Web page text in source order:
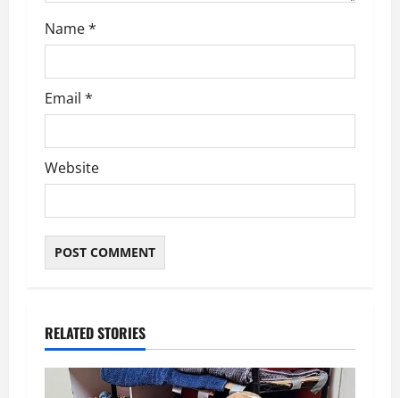
Name*
Email *
Website
RELATED STORIES